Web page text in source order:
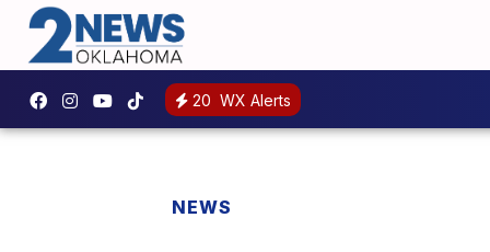
20 WX Alerts
NEWS